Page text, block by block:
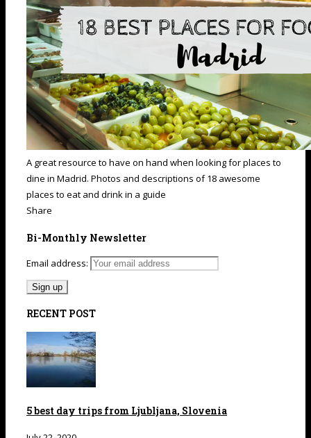
A great resource to have on hand when looking for places to
dine in Madrid. Photos and descriptions of 18 awesome
places to eat and drink in a guide
Share
Bi-Monthly Newsletter
Email address:
RECENT POST
5 best day trips from Ljubljana, Slovenia